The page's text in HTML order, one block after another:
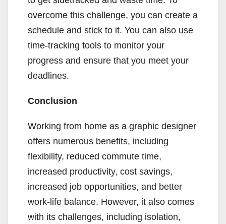
overcome this challenge, you can create a
schedule and stick to it. You can also use
time-tracking tools to monitor your
progress and ensure that you meet your
deadlines.
Conclusion
Working from home as a graphic designer
offers numerous benefits, including
flexibility, reduced commute time,
increased productivity, cost savings,
increased job opportunities, and better
work-life balance. However, it also comes
with its challenges, including isolation,